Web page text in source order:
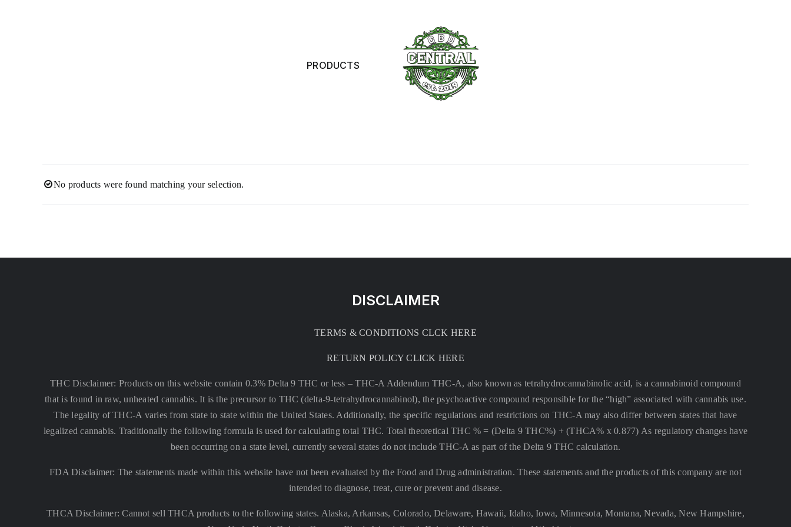
PRODUCTS
No products were found matching your selection.
DISCLAIMER
TERMS & CONDITIONS CLCK HERE
RETURN POLICY CLICK HERE
THC Disclaimer: Products on this website contain 0.3% Delta 9 THC or less –THC-A Addendum THC-A, also known as tetrahydrocannabinolic acid, is a cannabinoid compound
that is found in raw, unheated cannabis. It is the precursor to THC (delta-9-tetrahydrocannabinol), the psychoactive compound responsible for the “high” associated with cannabis use.
The legality of THC-A varies from state to state within the United States. Additionally, the specific regulations and restrictions on THC-A may also differ between states that have
legalized cannabis. Traditionally the following formula is used for calculating total THC. Total theoretical THC % = (Delta 9 THC%) + (THCA% x 0.877) As regulatory changes have
been occurring on a state level, currently several states do not include THC-A as part of the Delta 9 THC calculation.
FDA Disclaimer: The statements made within this website have not been evaluated by the Food and Drug administration. These statements and the products of this company are not
intended to diagnose, treat, cure or prevent and disease.
THCA Disclaimer: Cannot sell THCA products to the following states. Alaska, Arkansas, Colorado, Delaware, Hawaii, Idaho, Iowa, Minnesota, Montana, Nevada, New Hampshire,